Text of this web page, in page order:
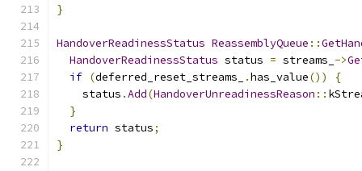
}
HandoverReadinessStatus ReassemblyQueue ::
HandoverReadinessStatus status = streams_ ->
if (deferred_reset_streams_ .has_value())
{
    status
.Add(HandoverUnreadinessReason ::
}
return status;
}